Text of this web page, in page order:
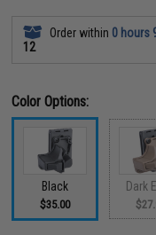
Order within 0 hours
12
Color Options:
Black
$35.00
Dark